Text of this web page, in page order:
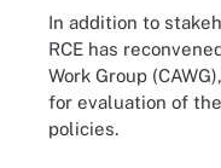
In addition to
RCE has
Work Group
for evaluation of
policies.